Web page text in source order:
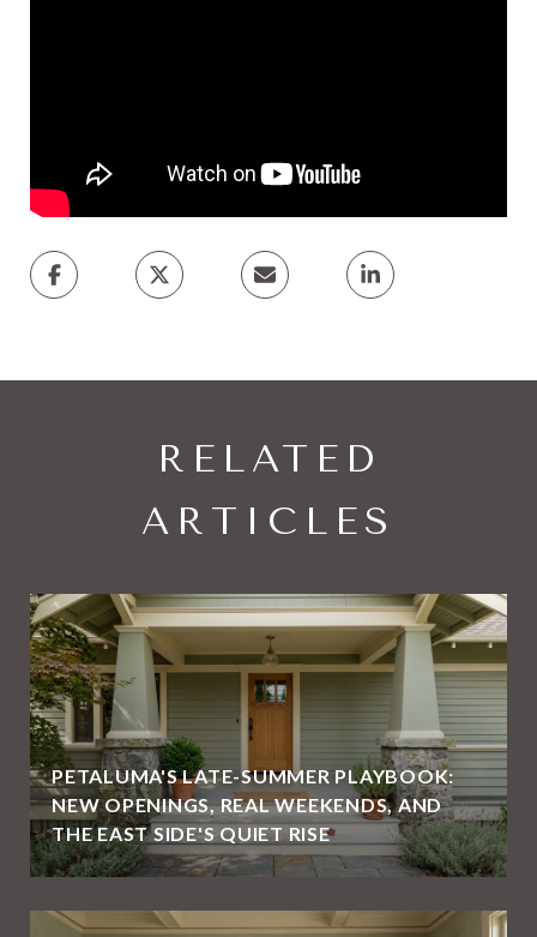
RELATED
ARTICLES
PETALUMA'S LATE-SUMMER PLAYBOOK:
NEW OPENINGS, REAL WEEKENDS, AND
THE EAST SIDE'S QUIET RISE